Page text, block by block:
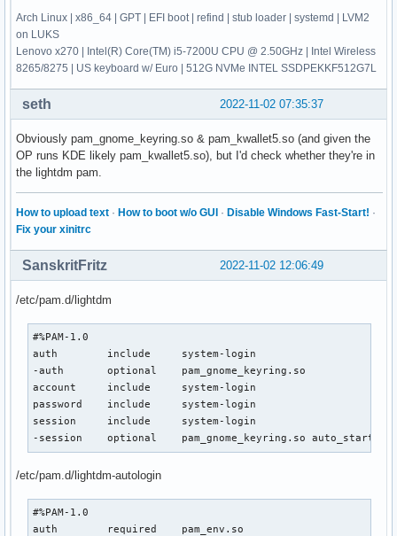
Arch Linux | x86_64 | GPT | EFI boot | refind | stub loader | systemd | LVM2
on LUKS
Lenovo x270 | Intel(R) Core(TM) i5-7200U CPU @ 2.50GHz | Intel Wireless
8265/8275 | US keyboard w/ Euro | 512G NVMe INTEL SSDPEKKF512G7L
2022-11-02 07:35:37
seth
Obviously pam_gnome_keyring.so & pam_kwallet5.so (and given the
OP runs KDE likely pam_kwallet5.so), but I'd check whether they're in
the lightdm pam.
How to upload text · How to boot w/o GUI · Disable Windows Fast-Start! ·
Fix your xinitrc
2022-11-02 12:06:49
SanskritFritz
/etc/pam.d/lightdm
#%PAM-1.0
auth        include     system-login
-auth       optional    pam_gnome_keyring.so
account     include     system-login
password    include     system-login
session     include     system-login
-session    optional    pam_gnome_keyring.so auto_start
/etc/pam.d/lightdm-autologin
#%PAM-1.0
auth        required    pam_env.so